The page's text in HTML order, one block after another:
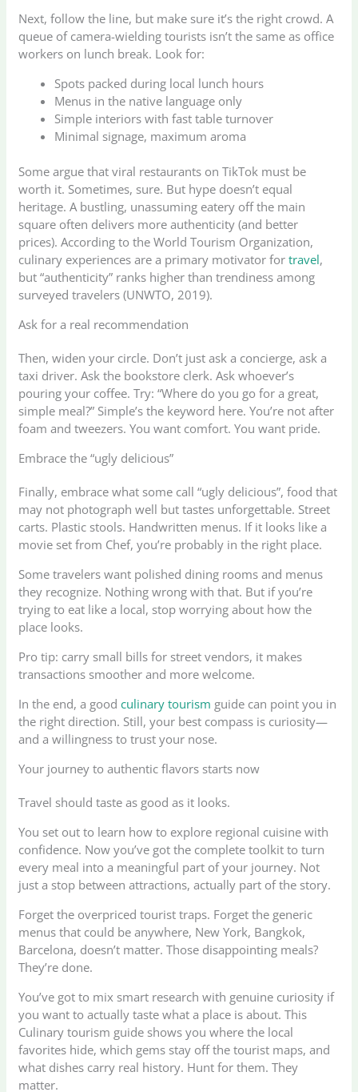
Next, follow the line, but make sure it’s the right crowd. A
queue of camera-wielding tourists isn’t the same as office
workers on lunch break. Look for:
Spots packed during local lunch hours
Menus in the native language only
Simple interiors with fast table turnover
Minimal signage, maximum aroma
Some argue that viral restaurants on TikTok must be
worth it. Sometimes, sure. But hype doesn’t equal
heritage. A bustling, unassuming eatery off the main
square often delivers more authenticity (and better
prices). According to the World Tourism Organization,
culinary experiences are a primary motivator fortravel,
but “authenticity” ranks higher than trendiness among
surveyed travelers (UNWTO, 2019).
Ask for a real recommendation
Then, widen your circle. Don’t just ask a concierge, ask a
taxi driver. Ask the bookstore clerk. Ask whoever’s
pouring your coffee. Try: “Where do you go for a great,
simple meal?” Simple’s the keyword here. You’re not after
foam and tweezers. You want comfort. You want pride.
Embrace the “ugly delicious”
Finally, embrace what some call “ugly delicious”, food that
may not photograph well but tastes unforgettable. Street
carts. Plastic stools. Handwritten menus. If it looks like a
movie set from Chef, you’re probably in the right place.
Some travelers want polished dining rooms and menus
they recognize. Nothing wrong with that. But if you’re
trying to eat like a local, stop worrying about how the
place looks.
Pro tip: carry small bills for street vendors, it makes
transactions smoother and more welcome.
In the end, a goodculinary tourism guide can point you in
the right direction. Still, your best compass is curiosity—
and a willingness to trust your nose.
Your journey to authentic flavors starts now
Travel should taste as good as it looks.
You set out to learn how to explore regional cuisine with
confidence. Now you’ve got the complete toolkit to turn
every meal into a meaningful part of your journey. Not
just a stop between attractions, actually part of the story.
Forget the overpriced tourist traps. Forget the generic
menus that could be anywhere, New York, Bangkok,
Barcelona, doesn’t matter. Those disappointing meals?
They’re done.
You’ve got to mix smart research with genuine curiosity if
you want to actually taste what a place is about. This
Culinary tourism guide shows you where the local
favorites hide, which gems stay off the tourist maps, and
what dishes carry real history. Hunt for them. They
matter.